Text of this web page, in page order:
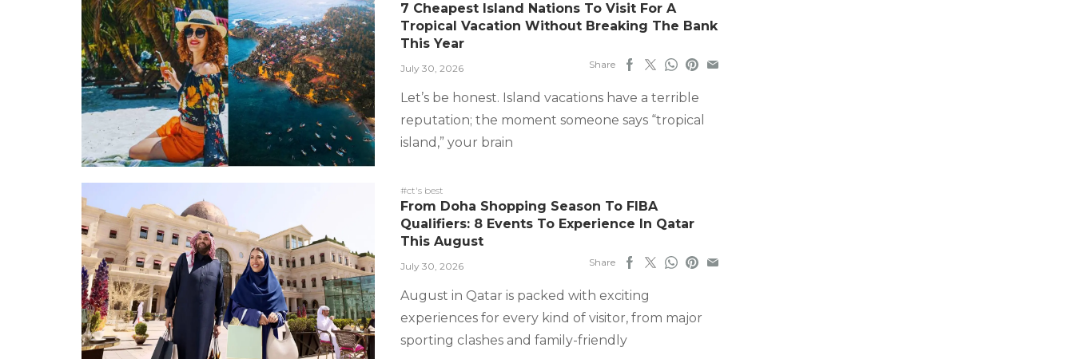
7 Cheapest Island Nations To Visit For A
Tropical Vacation Without Breaking The Bank
This Year
July 30, 2026 Share
Let’s be honest. Island vacations have a terrible
reputation; the moment someone says “tropical
island,” your brain
#ct's best
From Doha Shopping Season To FIBA
Qualifiers: 8 Events To Experience In Qatar
This August
July 30, 2026 Share
August in Qatar is packed with exciting
experiences for every kind of visitor, from major
sporting clashes and family-friendly